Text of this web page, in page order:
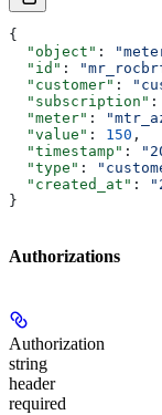
{
  "object"
:
  "id"
:
  "customer"
:
  "subscription"
:
  "meter"
:
  "value"
: 150 ,
  "timestamp"
:
  "type"
:
  "created_at"
:
}
Authorizations
Authorization
string
header
required